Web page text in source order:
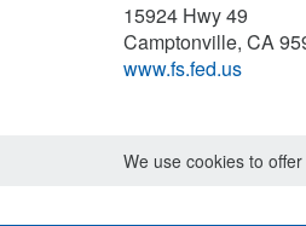
15924 Hwy 49
Camptonville, CA
www.fs.fed.us
We use cookies to